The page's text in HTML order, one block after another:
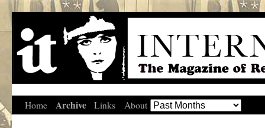
Home Archive Links About